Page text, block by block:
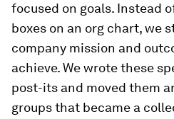
focused on goals. Instead
boxes on an org chart, we
company mission and
achieve. We wrote these
post-its and moved them
groups that became a